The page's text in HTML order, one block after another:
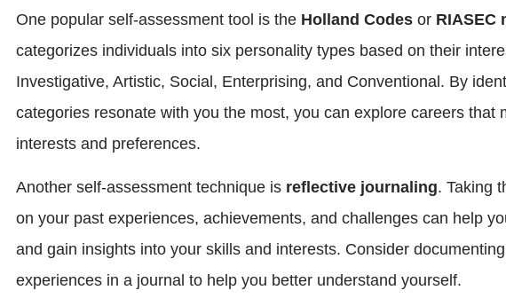
One popular self-assessment tool is the Holland Codes or RIASEC
categorizes individuals into six personality types based on their
Investigative, Artistic, Social, Enterprising, and Conventional. By
categories resonate with you the most, you can explore careers that
interests and preferences.
Another self-assessment technique is reflective journaling. Taking
on your past experiences, achievements, and challenges can help
and gain insights into your skills and interests. Consider
experiences in a journal to help you better understand yourself.